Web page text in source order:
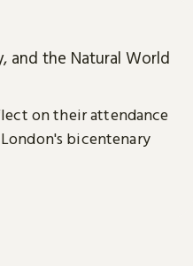
and the Natural World
on their attendance
bicentenary